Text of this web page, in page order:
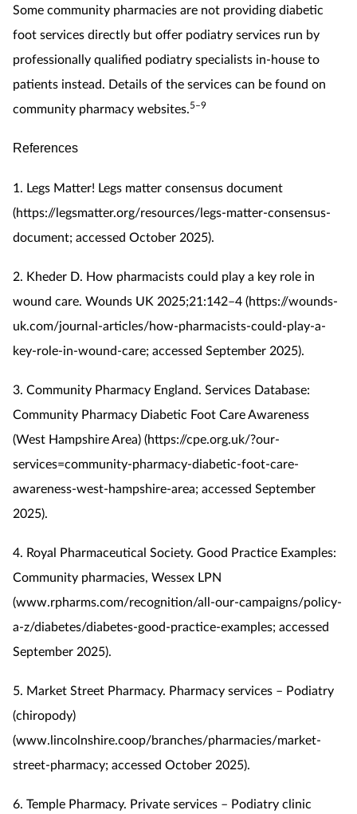
Some community pharmacies are not providing diabetic
foot services directly but offer podiatry services run by
professionally qualified podiatry specialists in-house to
patients instead. Details of the services can be found on
community pharmacy websites. 5–9
References
1. Legs Matter! Legs matter consensus document
(https://legsmatter.org/resources/legs-matter-consensus-
document; accessed October 2025).
2. Kheder D. How pharmacists could play a key role in
wound care. Wounds UK 2025;21:142–4 (https://wounds-
uk.com/journal-articles/how-pharmacists-could-play-a-
key-role-in-wound-care; accessed September 2025).
3. Community Pharmacy England. Services Database:
Community Pharmacy Diabetic Foot Care Awareness
(West Hampshire Area) (https://cpe.org.uk/?our-
services=community-pharmacy-diabetic-foot-care-
awareness-west-hampshire-area; accessed September
2025).
4. Royal Pharmaceutical Society. Good Practice Examples:
Community pharmacies, Wessex LPN
(www.rpharms.com/recognition/all-our-campaigns/policy-
a-z/diabetes/diabetes-good-practice-examples; accessed
September 2025).
5. Market Street Pharmacy. Pharmacy services – Podiatry
(chiropody)
(www.lincolnshire.coop/branches/pharmacies/market-
street-pharmacy; accessed October 2025).
6. Temple Pharmacy. Private services – Podiatry clinic